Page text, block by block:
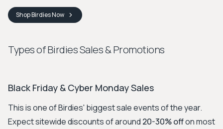
ShopBirdiesNow
Types of Birdies Sales & Promotions
Black Friday & Cyber Monday Sales
This is one of Birdies' biggest sale events of the year.
Expect sitewide discounts of around 20-30% offon most